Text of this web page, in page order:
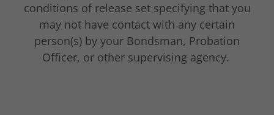
conditions of release set specifying that you
may not have contact with any certain
person(s) by your Bondsman, Probation
Officer, or other supervising agency.